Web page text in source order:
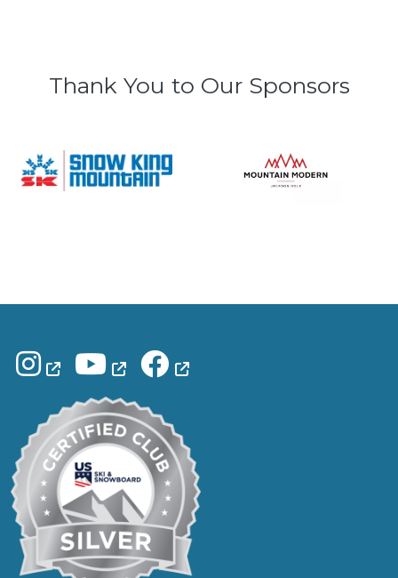
Thank You to Our Sponsors